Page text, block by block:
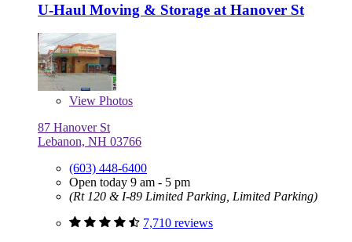
U-Haul Moving & Storage at Hanover St
View Photos
87 Hanover St
Lebanon, NH 03766
(603) 448-6400
Open today 9 am - 5 pm
(Rt 120 & I-89 Limited Parking, Limited Parking)
7,710 reviews